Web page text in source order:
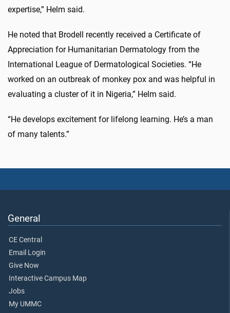
expertise,” Helm said.
He noted that Brodell recently received a Certificate of
Appreciation for Humanitarian Dermatology from the
International League of Dermatological Societies. “He
worked on an outbreak of monkey pox and was helpful in
evaluating a cluster of it in Nigeria,” Helm said.
“He develops excitement for lifelong learning. He’s a man
of many talents.”
General
CE Central
Email Login
Give Now
Interactive Campus Map
Jobs
My UMMC